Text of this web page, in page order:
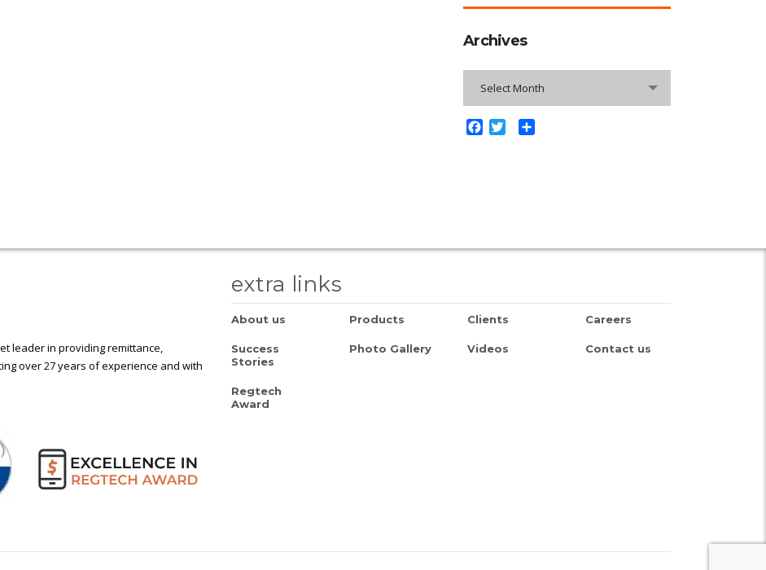
Archives
Select Month
Facebook
Twitter
leader in providing remittance,
over 27 years of experience and with
extra links
About us Products Clients Careers
Success
Stories
Photo Gallery Videos Contact us
Regtech
Award